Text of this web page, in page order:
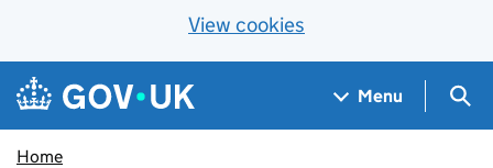
View cookies
Skip to main content
Navigation menu
Menu
Home